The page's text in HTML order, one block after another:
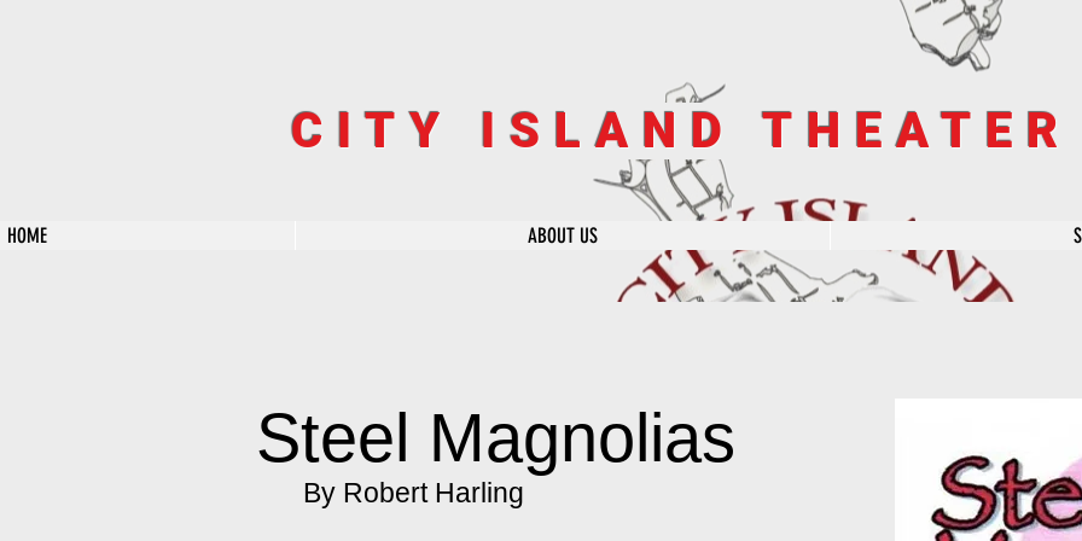
CITY ISLAND THEATER
HOME ABOUT US
Steel Magnolias
By Robert Harling